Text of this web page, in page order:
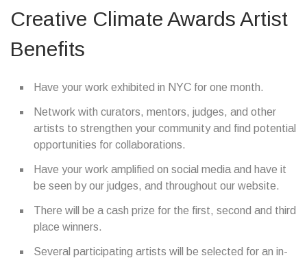
Creative Climate Awards Artist
Benefits
Have your work exhibited in NYC for one month.
Network with curators, mentors, judges, and other
artists to strengthen your community and find potential
opportunities for collaborations.
Have your work amplified on social media and have it
be seen by our judges, and throughout our website.
There will be a cash prize for the first, second and third
place winners.
Several participating artists will be selected for an in-